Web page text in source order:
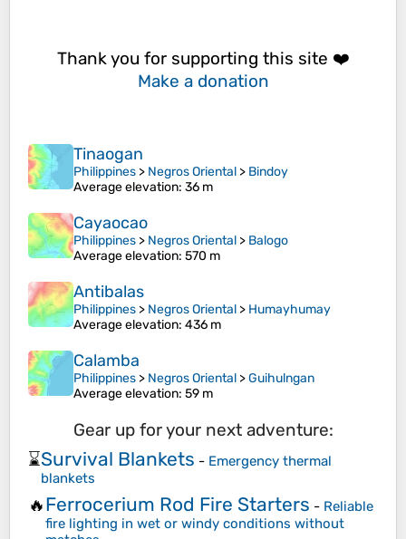
Thank you for supporting this site ❤️
Make a donation
Tinaogan
Philippines > Negros Oriental > Bindoy
Average elevation: 36 m
Cayaocao
Philippines > Negros Oriental > Balogo
Average elevation: 570 m
Antibalas
Philippines > Negros Oriental > Humayhumay
Average elevation: 436 m
Calamba
Philippines > Negros Oriental >Guihulngan
Average elevation: 59 m
Gear up for your next adventure:
⌛Survival Blankets - Emergency thermal
blankets
🔥Ferrocerium Rod Fire Starters - Reliable
fire lighting in wet or windy conditions without